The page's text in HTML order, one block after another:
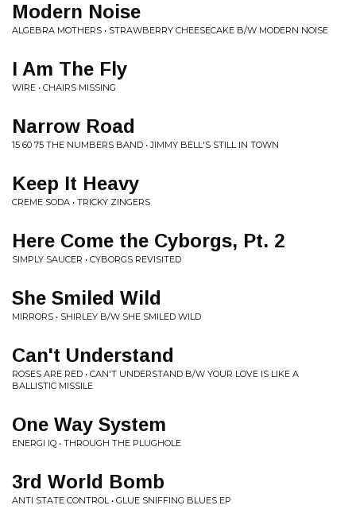
Modern Noise
ALGEBRA MOTHERS • STRAWBERRY CHEESECAKE B/W MODERN NOISE
I Am The Fly
WIRE • CHAIRS MISSING
Narrow Road
15 60 75 THE NUMBERS BAND • JIMMY BELL'S STILL IN TOWN
Keep It Heavy
CREME SODA • TRICKY ZINGERS
Here Come the Cyborgs, Pt. 2
SIMPLY SAUCER • CYBORGS REVISITED
She Smiled Wild
MIRRORS • SHIRLEY B/W SHE SMILED WILD
Can't Understand
ROSES ARE RED • CAN'T UNDERSTAND B/W YOUR LOVE IS LIKE A
BALLISTIC MISSILE
One Way System
ENERGI IQ • THROUGH THE PLUGHOLE
3rd World Bomb
ANTI STATE CONTROL • GLUE SNIFFING BLUES EP